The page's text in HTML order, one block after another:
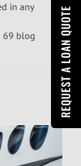
REQUEST A LOAN QUOTE
in any
69 blog